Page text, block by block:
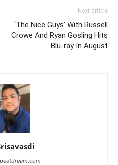
Next article
‘The Nice Guys’ With Russell
Crowe And Ryan Gosling Hits
Blu-ray In August